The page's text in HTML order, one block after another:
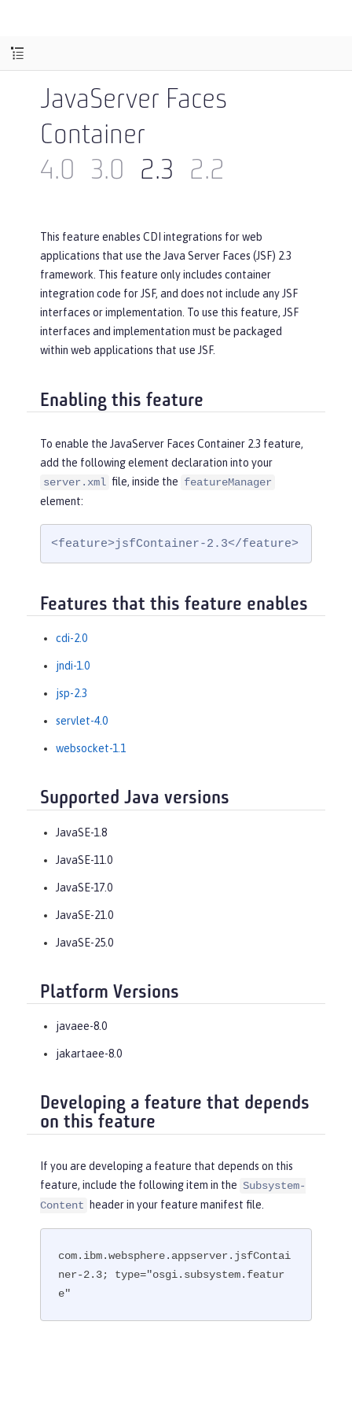
JavaServer Faces
Container
4.0
3.0 2.3 2.2
This feature enables CDI integrations for web
applications that use the Java Server Faces (JSF) 2.3
framework. This feature only includes container
integration code for JSF, and does not include any JSF
interfaces or implementation. To use this feature, JSF
interfaces and implementation must be packaged
within web applications that use JSF.
Enabling this feature
To enable the JavaServer Faces Container 2.3 feature,
add the following element declaration into your
server.xml file, inside the featureManager
element:
<feature>jsfContainer-2.3</feature>
Features that this feature enables
cdi-2.0
jndi-1.0
jsp-2.3
servlet-4.0
websocket-1.1
Supported Java versions
JavaSE-1.8
JavaSE-11.0
JavaSE-17.0
JavaSE-21.0
JavaSE-25.0
Platform Versions
javaee-8.0
jakartaee-8.0
Developing a feature that depends
on this feature
If you are developing a feature that depends on this
feature, include the following item in the Subsystem-
Content
header in your feature manifest file.
com.ibm.websphere.appserver.jsfContai
ner-2.3; type="osgi.subsystem.featur
e"